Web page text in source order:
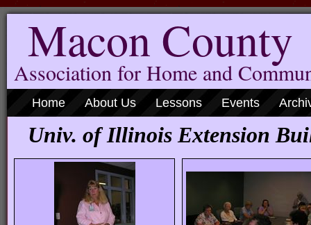
Macon County
Association for Home and
Home About Us Lessons Events
Univ. of Illinois Extension